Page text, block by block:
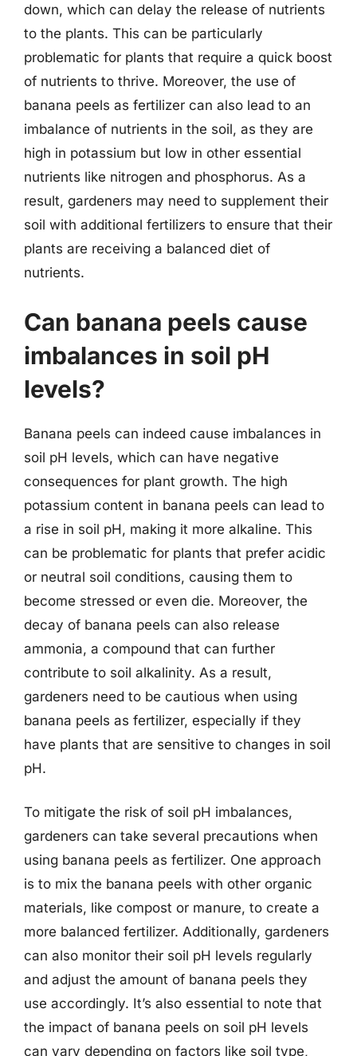
down, which can delay the release of nutrients
to the plants. This can be particularly
problematic for plants that require a quick boost
of nutrients to thrive. Moreover, the use of
banana peels as fertilizer can also lead to an
imbalance of nutrients in the soil, as they are
high in potassium but low in other essential
nutrients like nitrogen and phosphorus. As a
result, gardeners may need to supplement their
soil with additional fertilizers to ensure that their
plants are receiving a balanced diet of
nutrients.
Can banana peels cause
imbalances in soil pH
levels?
Banana peels can indeed cause imbalances in
soil pH levels, which can have negative
consequences for plant growth. The high
potassium content in banana peels can lead to
a rise in soil pH, making it more alkaline. This
can be problematic for plants that prefer acidic
or neutral soil conditions, causing them to
become stressed or even die. Moreover, the
decay of banana peels can also release
ammonia, a compound that can further
contribute to soil alkalinity. As a result,
gardeners need to be cautious when using
banana peels as fertilizer, especially if they
have plants that are sensitive to changes in soil
pH.
To mitigate the risk of soil pH imbalances,
gardeners can take several precautions when
using banana peels as fertilizer. One approach
is to mix the banana peels with other organic
materials, like compost or manure, to create a
more balanced fertilizer. Additionally, gardeners
can also monitor their soil pH levels regularly
and adjust the amount of banana peels they
use accordingly. It’s also essential to note that
the impact of banana peels on soil pH levels
can vary depending on factors like soil type,